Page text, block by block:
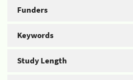
Funders
Keywords
Study Length